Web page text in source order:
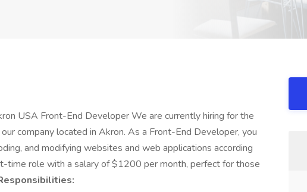
USA Front-End Developer We are currently hiring for the
company located in Akron. As a Front-End Developer, you
and modifying websites and web applications according
time role with a salary of $1200 per month, perfect for those